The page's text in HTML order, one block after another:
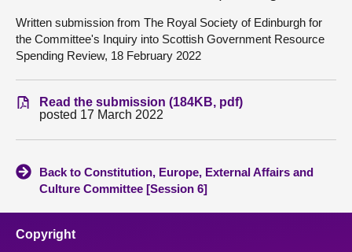
Visit
Contact us
Written submission from The Royal Society of Edinburgh for
the Committee's Inquiry into Scottish Government Resource
Spending Review, 18 February 2022
Read the submission (184KB, pdf)
posted 17 March 2022
Back to Constitution, Europe, External Affairs and
Culture Committee [Session 6]
Copyright